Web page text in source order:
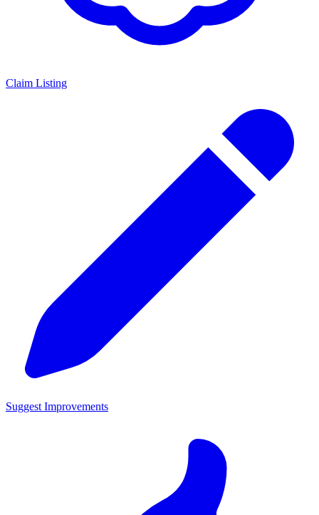
Claim Listing
Suggest Improvements